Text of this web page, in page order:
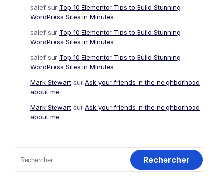
saief sur Top 10 Elementor Tips to Build Stunning
WordPress Sites in Minutes
saief sur Top 10 Elementor Tips to Build Stunning
WordPress Sites in Minutes
saief sur Top 10 Elementor Tips to Build Stunning
WordPress Sites in Minutes
Mark Stewart sur Ask your friends in the neighborhood
about me
Mark Stewart sur Ask your friends in the neighborhood
about me
Rechercher :